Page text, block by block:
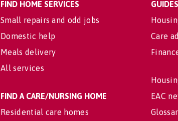
FIND HOME SERVICES
Small repairs and odd jobs
Domestic help
Meals delivery
All services
FIND A CARE/NURSING HOME
Residential care homes
Care
EAC